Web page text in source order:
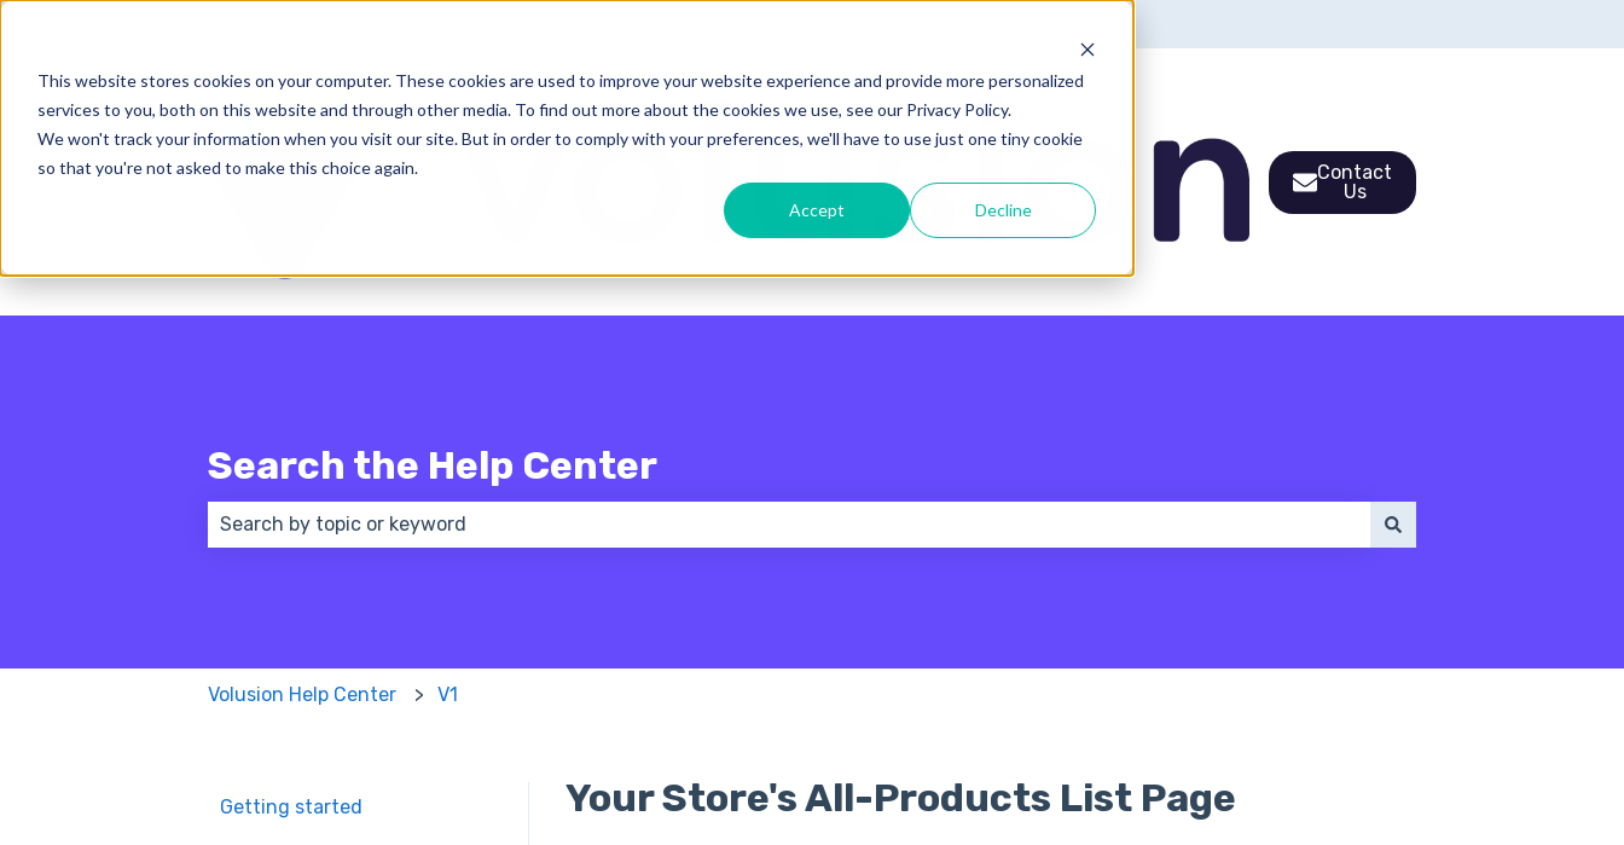
This website stores cookies on your computer. These cookies are used to improve your website experience and provide more personalized
services to you, both on this website and through other media. To find out more about the cookies we use, see our Privacy Policy.
We won't track your information when you visit our site. But in order to comply with your preferences, we'll have to use just one tiny cookie
so that you're not asked to make this choice again.
Accept Decline
Contact
Us
Search the Help Center
Volusion Help Center V1
Your Store's All-Products List Page
Getting started